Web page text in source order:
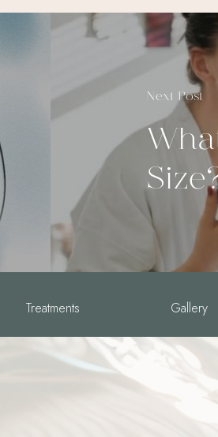
Next Post
Treatments Gallery